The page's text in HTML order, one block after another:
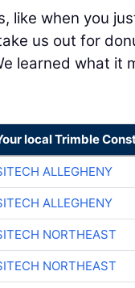
like when you
us out for
learned what it
local Trimble
ALLEGHENY
ALLEGHENY
NORTHEAST
NORTHEAST